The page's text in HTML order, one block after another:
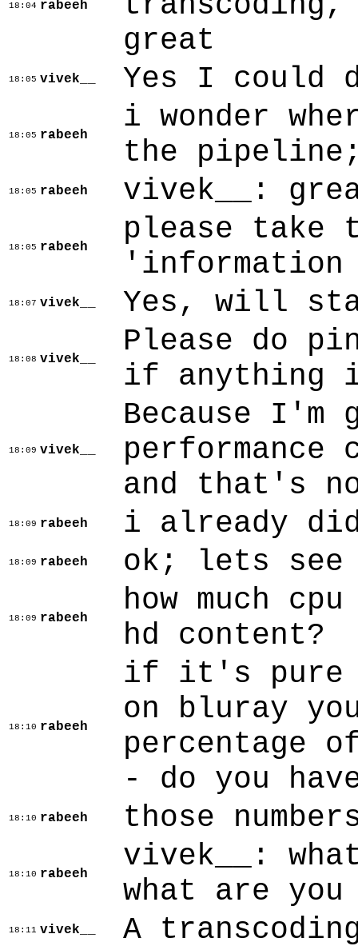
18:04 rabeeh
great
18:05 vivek__ Yes I could
18:05 rabeeh
i wonder
the
18:05 rabeeh vivek__:
18:05 rabeeh
please take
18:07 vivek__ Yes, will
18:08 vivek__
Please do
if anything
18:09 vivek__
Because I'm
performance
and that's
18:09 rabeeh i already
18:09 rabeeh ok; lets
18:09 rabeeh
how much
hd content?
18:10 rabeeh
if it's pure
on bluray
percentage
- do you
18:10 rabeeh those
18:10 rabeeh
vivek__:
what are
18:11 vivek__ A